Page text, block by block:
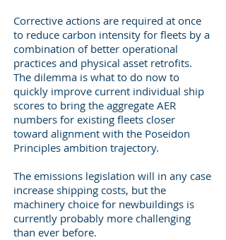
Corrective actions are required at once
to reduce carbon intensity for fleets by a
combination of better operational
practices and physical asset retrofits.
The dilemma is what to do now to
quickly improve current individual ship
scores to bring the aggregate AER
numbers for existing fleets closer
toward alignment with the Poseidon
Principles ambition trajectory.
The emissions legislation will in any case
increase shipping costs, but the
machinery choice for newbuildings is
currently probably more challenging
than ever before.